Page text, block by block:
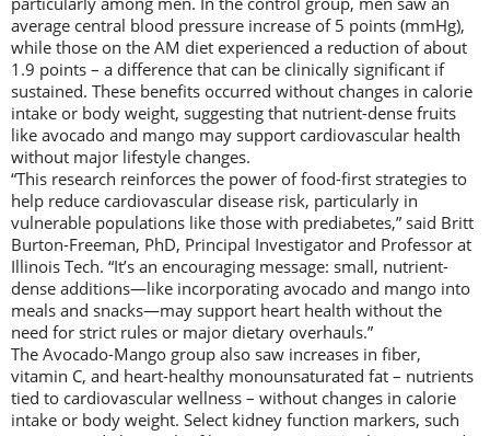
average central blood pressure increase of 5 points (mmHg),
while those on the AM diet experienced a reduction of about
1.9 points – a difference that can be clinically significant if
sustained. These benefits occurred without changes in calorie
intake or body weight, suggesting that nutrient-dense fruits
like avocado and mango may support cardiovascular health
without major lifestyle changes.
“This research reinforces the power of food-first strategies to
help reduce cardiovascular disease risk, particularly in
vulnerable populations like those with prediabetes,” said Britt
Burton-Freeman, PhD, Principal Investigator and Professor at
Illinois Tech. “It’s an encouraging message: small, nutrient-
dense additions—like incorporating avocado and mango into
meals and snacks—may support heart health without the
need for strict rules or major dietary overhauls.”
The Avocado-Mango group also saw increases in fiber,
vitamin C, and heart-healthy monounsaturated fat – nutrients
tied to cardiovascular wellness – without changes in calorie
intake or body weight. Select kidney function markers, such